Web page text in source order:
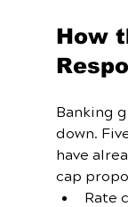
How
Banking
down.
have
cap
Rate